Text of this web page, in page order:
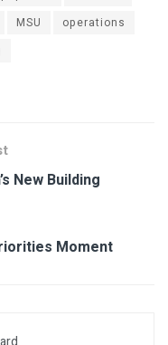
MSU
operations
New Building
Moment